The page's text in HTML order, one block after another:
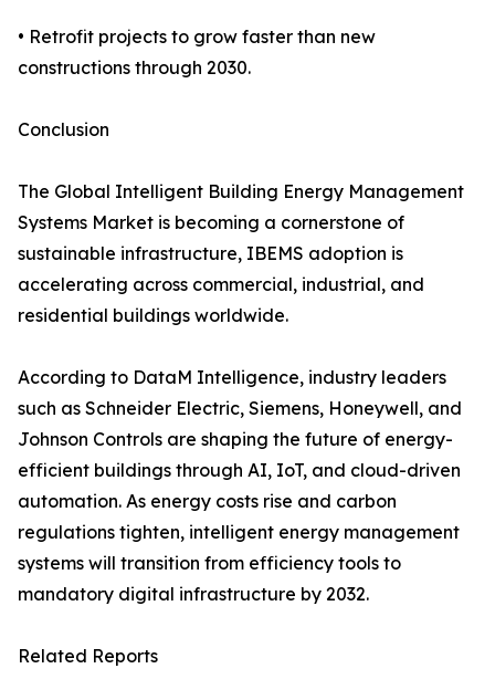
• Retrofit projects to grow faster than new
constructions through 2030.
Conclusion
The Global Intelligent Building Energy Management
Systems Market is becoming a cornerstone of
sustainable infrastructure, IBEMS adoption is
accelerating across commercial, industrial, and
residential buildings worldwide.
According to DataM Intelligence, industry leaders
such as Schneider Electric, Siemens, Honeywell, and
Johnson Controls are shaping the future of energy-
efficient buildings through AI, IoT, and cloud-driven
automation. As energy costs rise and carbon
regulations tighten, intelligent energy management
systems will transition from efficiency tools to
mandatory digital infrastructure by 2032.
Related Reports